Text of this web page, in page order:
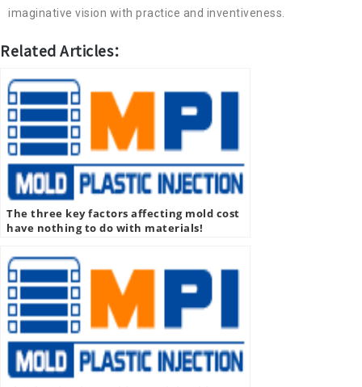
imaginative vision with practice and inventiveness.
Related Articles：
The three key factors affecting mold cost
have nothing to do with materials!